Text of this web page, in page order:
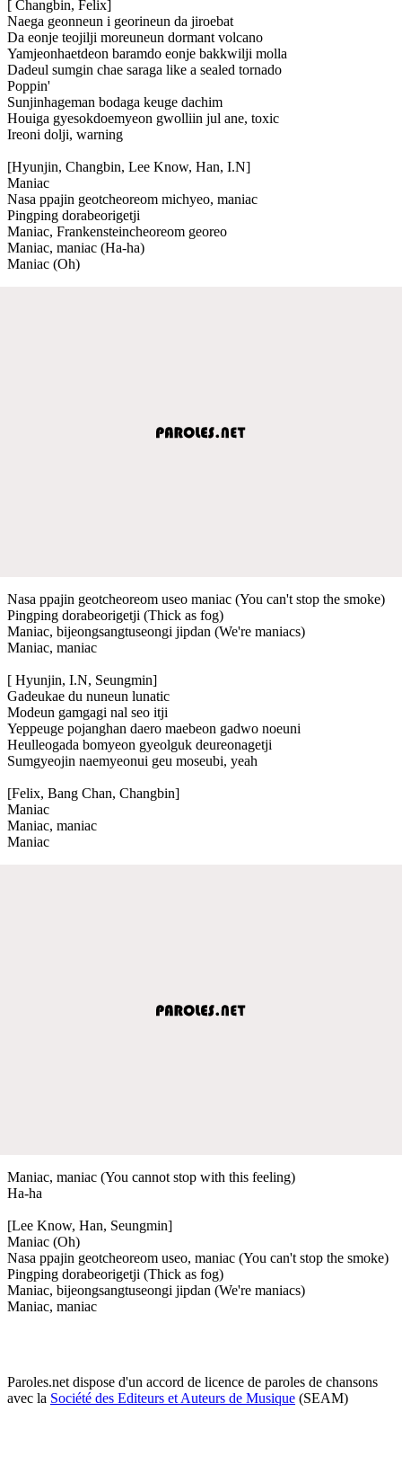
[ Changbin, Felix]
Naega geonneun i georineun da jiroebat
Da eonje teojilji moreuneun dormant volcano
Yamjeonhaetdeon baramdo eonje bakkwilji molla
Dadeul sumgin chae saraga like a sealed tornado
Poppin'
Sunjinhageman bodaga keuge dachim
Houiga gyesokdoemyeon gwolliin jul ane, toxic
Ireoni dolji, warning
[Hyunjin, Changbin, Lee Know, Han, I.N]
Maniac
Nasa ppajin geotcheoreom michyeo, maniac
Pingping dorabeorigetji
Maniac, Frankensteincheoreom georeo
Maniac, maniac (Ha-ha)
Maniac (Oh)
Nasa ppajin geotcheoreom useo maniac (You can't stop the smoke)
Pingping dorabeorigetji (Thick as fog)
Maniac, bijeongsangtuseongi jipdan (We're maniacs)
Maniac, maniac
[ Hyunjin, I.N, Seungmin]
Gadeukae du nuneun lunatic
Modeun gamgagi nal seo itji
Yeppeuge pojanghan daero maebeon gadwo noeuni
Heulleogada bomyeon gyeolguk deureonagetji
Sumgyeojin naemyeonui geu moseubi, yeah
[Felix, Bang Chan, Changbin]
Maniac
Maniac, maniac
Maniac
Maniac, maniac (You cannot stop with this feeling)
Ha-ha
[Lee Know, Han, Seungmin]
Maniac (Oh)
Nasa ppajin geotcheoreom useo, maniac (You can't stop the smoke)
Pingping dorabeorigetji (Thick as fog)
Maniac, bijeongsangtuseongi jipdan (We're maniacs)
Maniac, maniac
Paroles.net dispose d'un accord de licence de paroles de chansons
avec la Société des Editeurs et Auteurs de Musique (SEAM)